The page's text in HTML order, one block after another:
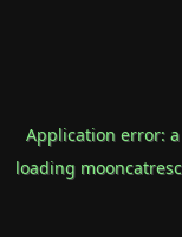
Application error: a
loading